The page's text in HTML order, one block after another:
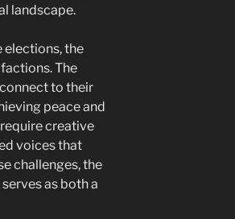
landscape.
elections, the
The
to their
peace and
creative
voices that
challenges, the
as both a